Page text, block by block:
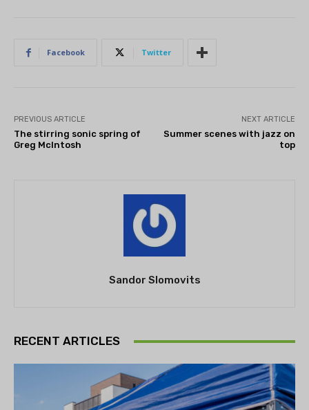
Facebook Twitter
PREVIOUS ARTICLE
The stirring sonic spring of
Greg McIntosh
NEXT ARTICLE
Summer scenes with jazz on
top
Sandor Slomovits
RECENT ARTICLES